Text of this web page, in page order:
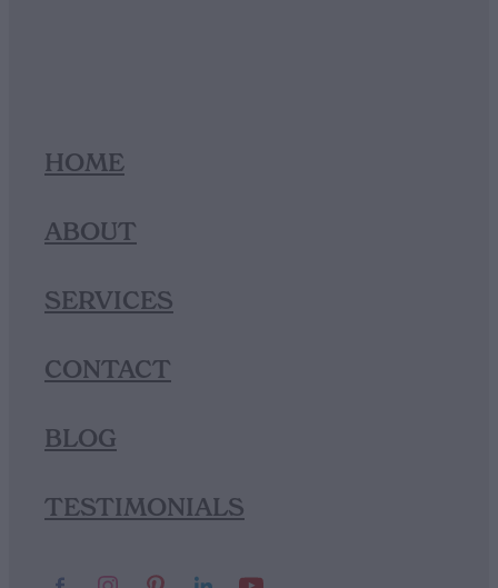
HOME
ABOUT
SERVICES
CONTACT
BLOG
TESTIMONIALS